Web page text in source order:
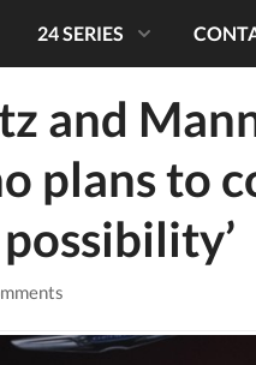
24 SERIES
and
plans to